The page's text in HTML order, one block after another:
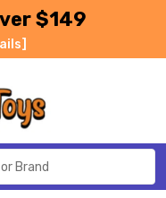
$149